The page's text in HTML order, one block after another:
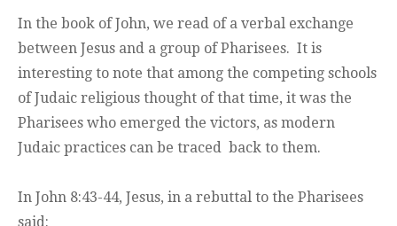
In the book of John, we read of a verbal exchange
between Jesus and a group of Pharisees. It is
interesting to note that among the competing schools
of Judaic religious thought of that time, it was the
Pharisees who emerged the victors, as modern
Judaic practices can be traced back to them.
In John 8:43-44, Jesus, in a rebuttal to the Pharisees
said: